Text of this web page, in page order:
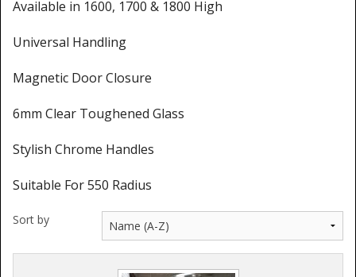
Shower Walls
Sale Items
Available in 1600, 1700 & 1800 High
Universal Handling
Magnetic Door Closure
6mm Clear Toughened Glass
Stylish Chrome Handles
Suitable For 550 Radius
Sort by